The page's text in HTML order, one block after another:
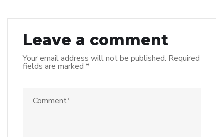
Leave a comment
Your email address will not be published. Required
fields are marked *